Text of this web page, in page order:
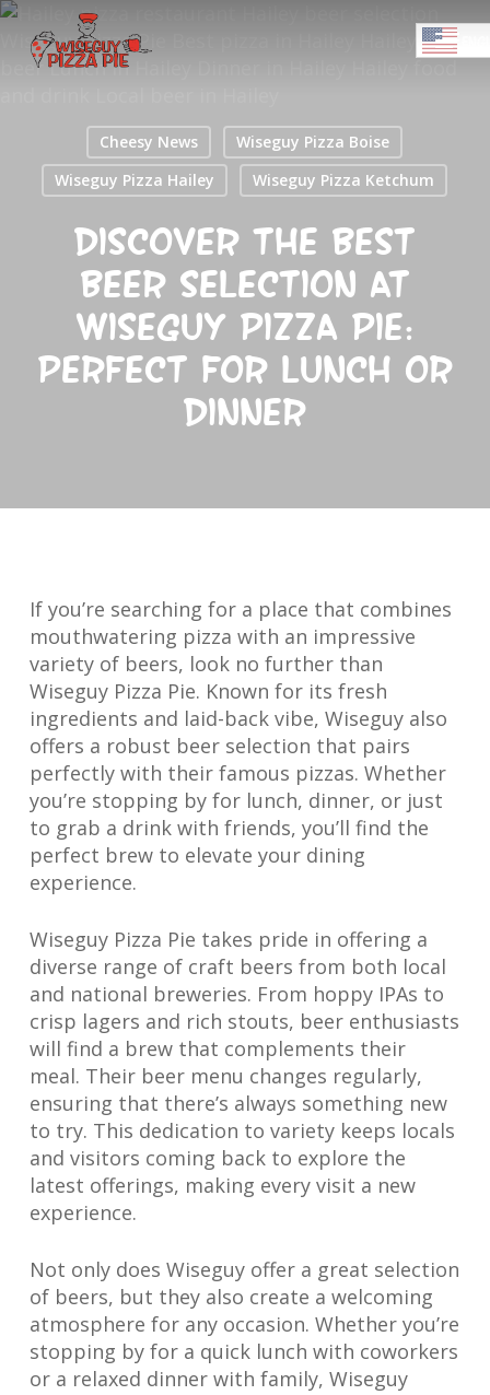
Skip
main
Menu
Cheesy News
Wiseguy Pizza Boise
Wiseguy Pizza Hailey
Wiseguy Pizza Ketchum
Discover the Best
Beer Selection at
Wiseguy Pizza Pie:
Perfect for Lunch or
Dinner
If you’re searching for a place that combines
mouthwatering pizza with an impressive
variety of beers, look no further than
Wiseguy Pizza Pie. Known for its fresh
ingredients and laid-back vibe, Wiseguy also
offers a robust beer selection that pairs
perfectly with their famous pizzas. Whether
you’re stopping by for lunch, dinner, or just
to grab a drink with friends, you’ll find the
perfect brew to elevate your dining
experience.
Wiseguy Pizza Pie takes pride in offering a
diverse range of craft beers from both local
and national breweries. From hoppy IPAs to
crisp lagers and rich stouts, beer enthusiasts
will find a brew that complements their
meal. Their beer menu changes regularly,
ensuring that there’s always something new
to try. This dedication to variety keeps locals
and visitors coming back to explore the
latest offerings, making every visit a new
experience.
Not only does Wiseguy offer a great selection
of beers, but they also create a welcoming
atmosphere for any occasion. Whether you’re
stopping by for a quick lunch with coworkers
or a relaxed dinner with family, Wiseguy
Close